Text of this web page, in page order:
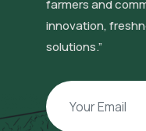
farmers and
innovation,
solutions.”